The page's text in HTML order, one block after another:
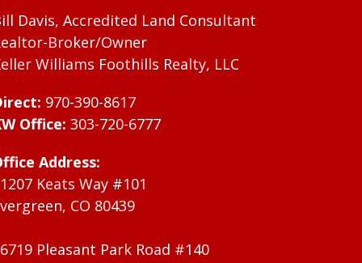
Davis, Accredited Land Consultant
Broker/Owner
Williams Foothills Realty, LLC
970-390-8617
Office: 303-720-6777
Address:
Keats Way #101
CO 80439
Pleasant Park Road #140